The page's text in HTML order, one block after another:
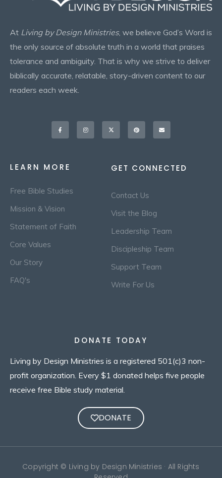
At Living by Design Ministries, we believe God’s Word is
the only source of absolute truth in a world that praises
tolerance and ambiguity. That is why we strive to deliver
biblically accurate, relatable, story-driven content to our
readers each week.
Facebook-
f
InstagramX-
twitter
Pinterest Envelope
LEARN MORE
Free Bible Studies
Mission & Vision
Statement of Faith
Core Values
Our Story
FAQ's
GET CONNECTED
Contact Us
Visit the Blog
Leadership Team
Discipleship Team
Support Team
Write For Us
DONATE TODAY
Living by Design Ministries is a registered 501(c)3 non-
profit organization. Every $1 donated helps five people
receive free Bible study material.
DONATE
Copyright © Living by Design Ministries · All Rights